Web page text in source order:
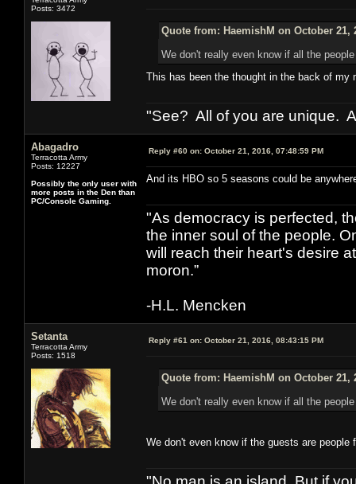
Posts: 3472
Quote from: HaemishM on October 21,
We don't really even know if all the
This has been the thought in the back of my
"See? All of you are unique.
Abagadro
Terracotta Army
Posts: 12227
Possibly the only user with
more posts in the Den than
PC/Console Gaming.
Reply #60 on: October 21, 2016, 07:48:59 PM
And its HBO so 5 seasons could be
"As democracy is perfected,
the inner soul of the people.
will reach their heart's desire
moron.”
-H.L. Mencken
Setanta
Terracotta Army
Posts: 1518
Reply #61 on: October 21, 2016, 08:43:15 PM
Quote from: HaemishM on October 21,
We don't really even know if all the
We don't even know if the guests are